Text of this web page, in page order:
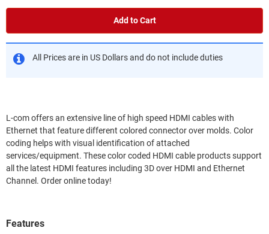
Add to Cart
All Prices are in US Dollars and do not include duties
L-com offers an extensive line of high speed HDMI cables with
Ethernet that feature different colored connector over molds. Color
coding helps with visual identification of attached
services/equipment. These color coded HDMI cable products support
all the latest HDMI features including 3D over HDMI and Ethernet
Channel. Order online today!
Features